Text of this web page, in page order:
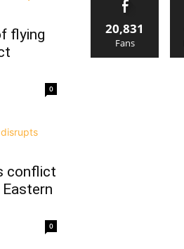
flying
0
conflict
0
20,831
Fans